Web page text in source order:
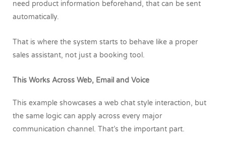
need product information beforehand, that can be sent
automatically.
That is where the system starts to behave like a proper
sales assistant, not just a booking tool.
This Works Across Web, Email and Voice
This example showcases a web chat style interaction, but
the same logic can apply across every major
communication channel. That’s the important part.